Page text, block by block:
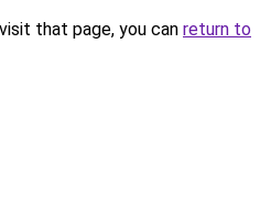
that page, you can return to